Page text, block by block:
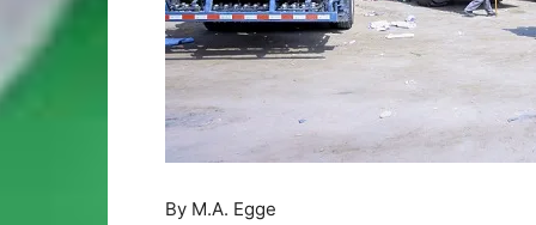
By M.A. Egge